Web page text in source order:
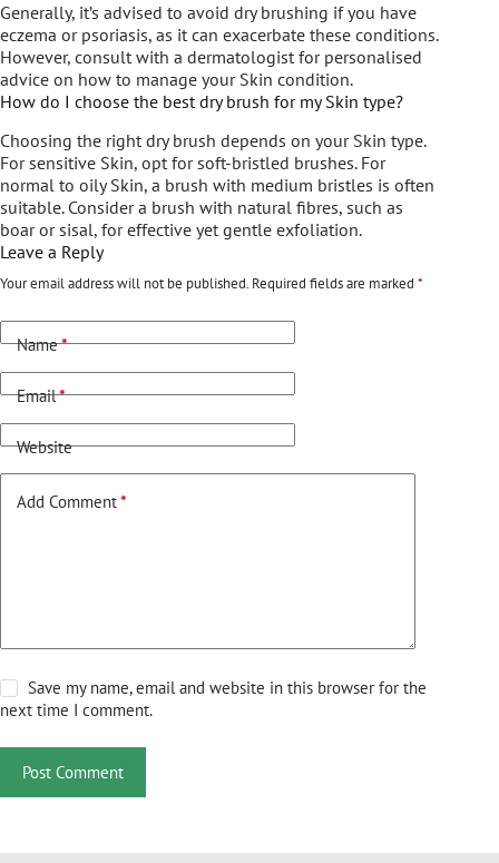
Generally, it’s advised to avoid dry brushing if you have
eczema or psoriasis, as it can exacerbate these conditions.
However, consult with a dermatologist for personalised
advice on how to manage your Skin condition.
How do I choose the best dry brush for my Skin type?
Choosing the right dry brush depends on your Skin type.
For sensitive Skin, opt for soft-bristled brushes. For
normal to oily Skin, a brush with medium bristles is often
suitable. Consider a brush with natural fibres, such as
boar or sisal, for effective yet gentle exfoliation.
Leave a Reply
Your email address will not be published. Required fields are marked *
Name*
Email*
Website
Add Comment*
Save my name, email and website in this browser for the
next time I comment.
Post Comment